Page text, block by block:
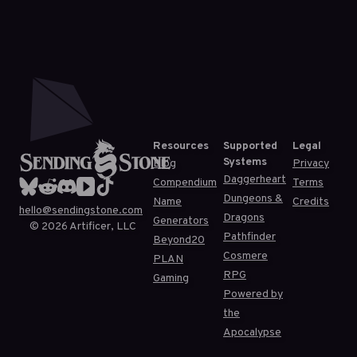
hello@sendingstone.com
© 2026 Artificer, LLC
Resources
Blog
Compendium
Name
Generators
Beyond20
PLAN
Gaming
Supported
Systems
Daggerheart
Dungeons &
Dragons
Pathfinder
Cosmere
RPG
Powered by
the
Apocalypse
Legal
Privacy
Terms
Credits